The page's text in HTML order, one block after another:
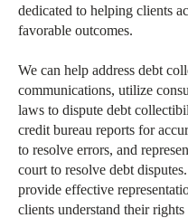
dedicated to helping clients
favorable outcomes.
We can help address debt
communications, utilize
laws to dispute debt
credit bureau reports for
to resolve errors, and
court to resolve debt
provide effective
clients understand their rights